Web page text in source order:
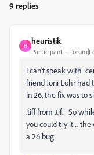
9 replies
H
heuristik
Participant
I can't speak with
friend Joni Lohr had
In 26, the fix was to
.tiff from .tif. So
you could try it ...
a 26 bug